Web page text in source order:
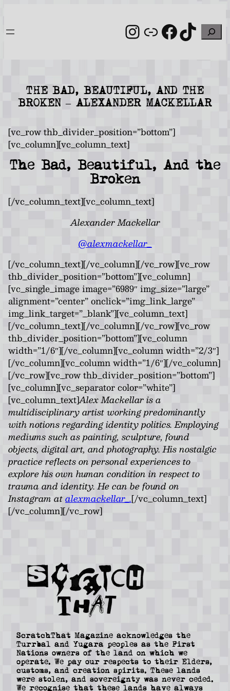
content
Instagram
Link Search
THE BAD, BEAUTIFUL, AND THE
BROKEN – ALEXANDER MACKELLAR
[vc_row thb_divider_position=”bottom”]
[vc_column][vc_column_text]
The Bad, Beautiful, And the
Broken
[/vc_column_text][vc_column_text]
Alexander Mackellar
@alexmackellar_
[/vc_column_text][/vc_column][/vc_row][vc_row
thb_divider_position=”bottom”][vc_column]
[vc_single_image image=”6989″ img_size=”large”
alignment=”center” onclick=”img_link_large”
img_link_target=”_blank”][vc_column_text]
[/vc_column_text][/vc_column][/vc_row][vc_row
thb_divider_position=”bottom”][vc_column
width=”1/6″][/vc_column][vc_column width=”2/3″]
[/vc_column][vc_column width=”1/6″][/vc_column]
[/vc_row][vc_row thb_divider_position=”bottom”]
[vc_column][vc_separator color=”white”]
[vc_column_text]Alex Mackellar is a
multidisciplinary artist working predominantly
with notions regarding identity politics. Employing
mediums such as painting, sculpture, found
objects, digital art, and photography. His nostalgic
practice reflects on personal experiences to
explore his own human condition in respect to
trauma and identity. He can be found on
Instagram atalexmackellar_.[/vc_column_text]
[/vc_column][/vc_row]
ScratchThat Magazine acknowledges the
Turrbal and Yugara peoples as the First
Nations owners of the land on which we
operate. We pay our respects to their Elders,
customs, and creation spirits. These lands
were stolen, and sovereignty was never ceded.
We recognise that these lands have always